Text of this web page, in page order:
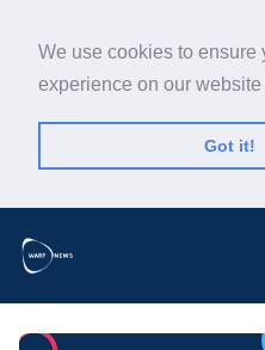
We use cookies to ensure
experience on our website
Got it!